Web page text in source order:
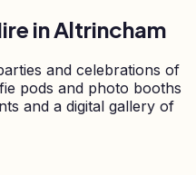
inAltrincham
and celebrations of
pods and photo booths
and a digital gallery of